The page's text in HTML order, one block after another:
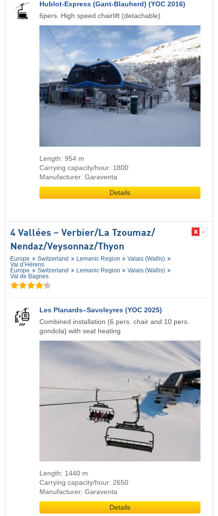
Hublot-Express (Gant-Blauherd) (YOC 2016)
6pers. High speed chairlift (detachable)
Length: 954 m
Carrying capacity/hour: 1800
Manufacturer: Garaventa
Details
4 Vallées – Verbier/​La Tzoumaz/​
Nendaz/​Veysonnaz/​Thyon
Europe Switzerland Lemanic Region
Valais (Wallis)
Val d’Hérens
Europe
Switzerland Lemanic Region
Valais (Wallis)
Val de Bagnes
Les Planards–Savoleyres (YOC 2025)
Combined installation (6 pers. chair and 10 pers.
gondola) with seat heating
Length: 1440 m
Carrying capacity/hour: 2650
Manufacturer: Garaventa
Details